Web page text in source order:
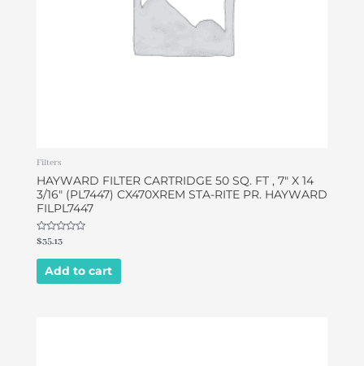
Filters
HAYWARD FILTER CARTRIDGE 50 SQ. FT , 7″ X 14
3/16″ (PL7447) CX470XREM STA-RITE PR. HAYWARD
FILPL7447
Rated
out
$35.13
Add to cart